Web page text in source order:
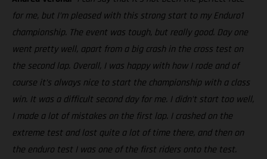
for me, but I’m pleased with this strong start to my Enduro1
championship. The event was tough, but really good. Day one
went pretty well, apart from a big crash in the cross test on
the second lap. Overall, I was happy with how I rode and of
course it’s always nice to start the championship with a class
win. It was a difficult second day for me. I didn’t start too well,
I made a lot of mistakes on the first lap. I crashed on the
extreme test and lost quite a lot of time there, and then on
the enduro test I was one of the first riders onto the test.